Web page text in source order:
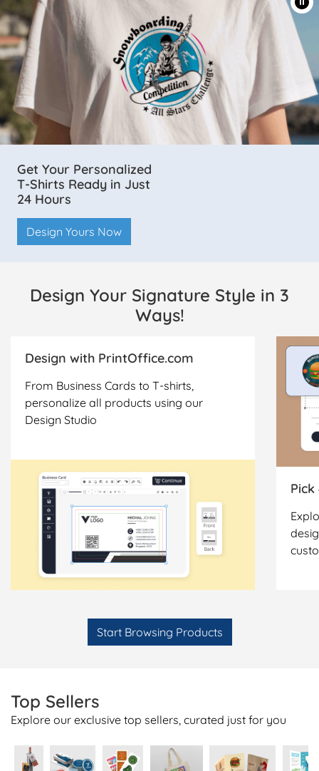
Get Your Personalized
T-Shirts Ready in Just
24 Hours
Design Yours Now
Design Your Signature Style in 3
Ways!
Design with PrintOffice.com
From Business Cards to T-shirts,
personalize all products using our
Design Studio
Start Browsing Products
Top Sellers
Explore our exclusive top sellers, curated just for you